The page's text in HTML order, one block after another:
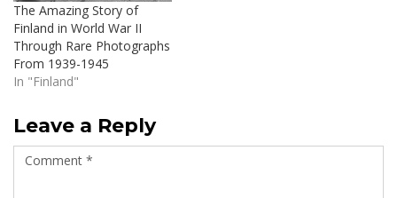
The Amazing Story of
Finland in World War II
Through Rare Photographs
From 1939-1945
In "Finland"
Leave a Reply